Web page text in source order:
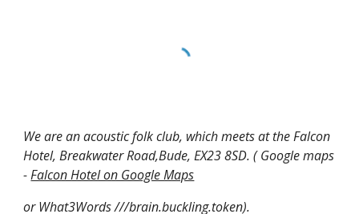
We are an acoustic folk club, which meets at the Falcon
Hotel, Breakwater Road,Bude, EX23 8SD. ( Google maps
-Falcon Hotel on Google Maps
or What3Words ///brain.buckling.token).